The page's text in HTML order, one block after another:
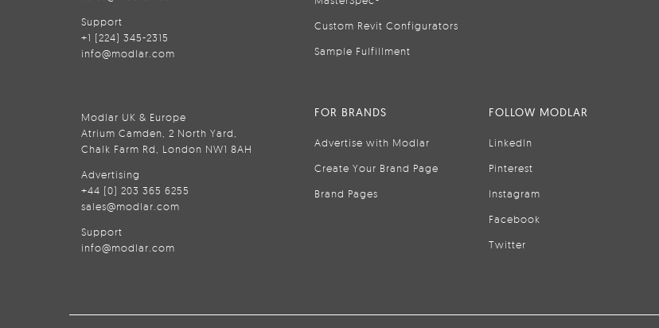
Support
+1 (224) 345-2315
info@modlar.com
Modlar UK & Europe
Atrium Camden, 2 North Yard,
Chalk Farm Rd, London NW1 8AH
Advertising
+44 (0) 203 365 6255
sales@modlar.com
Support
info@modlar.com
Custom Revit Configurators
Sample Fulfillment
FOR BRANDS
Advertise with Modlar
Create Your Brand Page
Brand Pages
FOLLOW MODLAR
LinkedIn
Pinterest
Instagram
Facebook
Twitter